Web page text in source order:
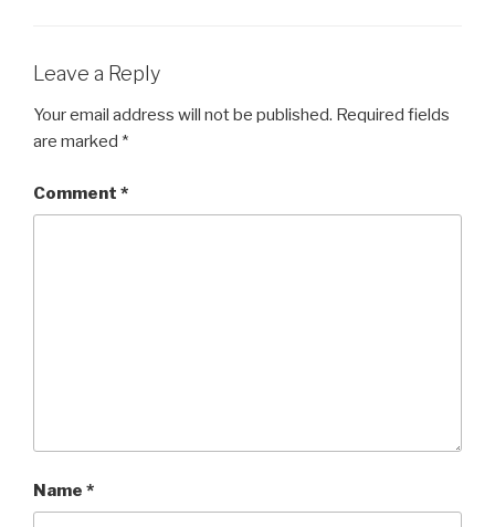
Leave a Reply
Your email address will not be published. Required fields
are marked *
Comment *
Name *